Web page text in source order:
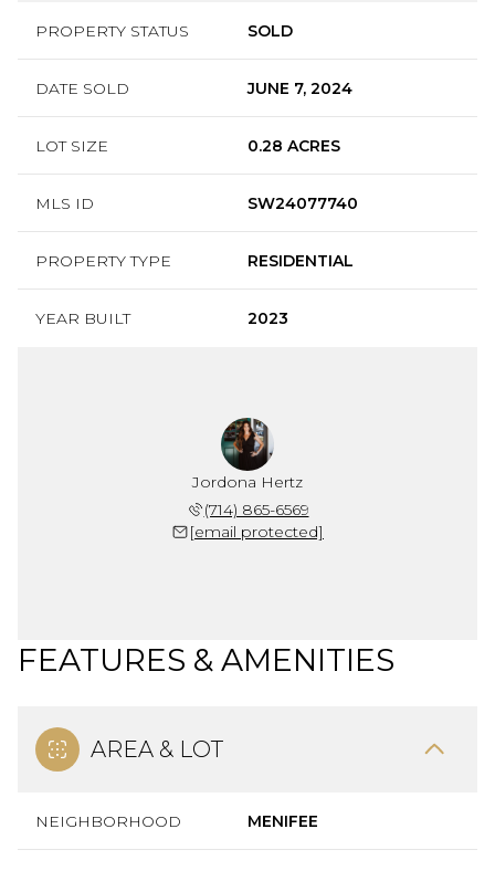
PROPERTY STATUS SOLD
DATE SOLD JUNE 7, 2024
LOT SIZE 0.28 ACRES
MLS ID SW24077740
PROPERTY TYPE RESIDENTIAL
YEAR BUILT 2023
Jordona Hertz
(714) 865-6569
[email protected]
FEATURES & AMENITIES
AREA & LOT
NEIGHBORHOOD MENIFEE